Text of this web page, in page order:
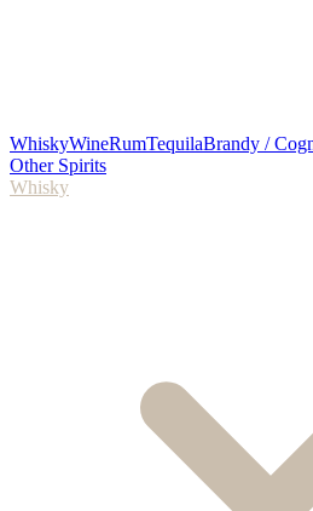
WhiskyWineRumTequilaBrandy /
Other Spirits
Whisky